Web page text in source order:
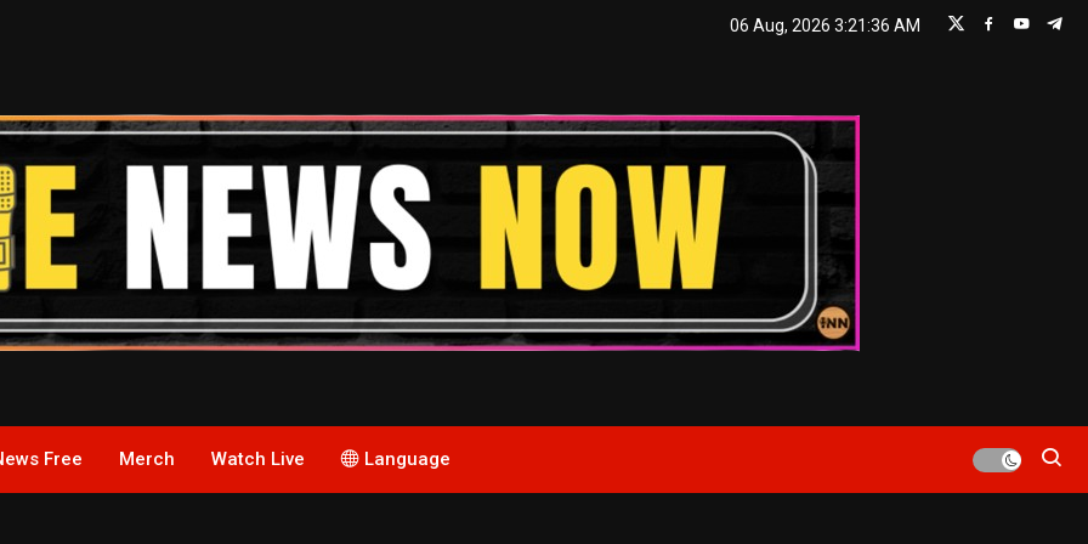
06 Aug, 2026 3:21:37 AM
Free Merch Watch Live Language